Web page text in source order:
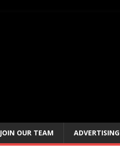
JOIN OUR TEAM ADVERTISING